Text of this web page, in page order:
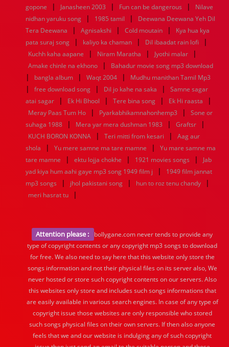
gopone
| Janasheen 2003 | Fun can be dangerous |
Nilave
nidhan yaruku song
| 1985 tamil |
Deewana Deewana Yeh Dil
Tera Deewana
| Agnisakshi | Cold moutain |
Kya hua kya
pata suraj song
| kaliyo ka chaman | Dil ibaadat rain lofi |
Kuchh kaha aapane | Niram Maratha | Jyothi malar |
Amake chinle na ekhono | Bahadur movie song mp3 download
| bangla album | Waqt 2004 | Mudhu manithan Tamil Mp3
| free download song | Dil jo kahe na saka |
Samne sagar
atai sagar
| Ek Hi Bhool | Tere bina song | Ek Hi raasta |
Meray Paas Tum Ho | Pyarkabhikamnahonhemp3 |
Sone or
suhaga 1988
| Mera yar mera dushman 1983 | Graftsr |
KUCH BORON KONNA | Teri mitti from kesari |
Aag aur
shola
| Yu mere samne ma tare mamne |
Yu mare samne ma
tare mamne
| ektu lojja chokhe | 1921 movies songs |
Jab
yad kiya hum aahi gaye mp3 song 1949 film j
|
1949 film jannat
mp3 songs
| jhol pakistani song | hun to roz tenu chandy |
meri hasrat tu |
Attention please :
bollygane.com never tends to provide any
type of copyright contents or any copyright mp3 songs to download
for free. We also need to say here that this website only store the
songs information and not their physical files on its server also, We
never hosted or store such copyright contents on our servers. Also
this websites only store and includes such songs informations that
are easily available in various search engines. In case of any type of
copyright issue those websites are only responsible who stored
such songs physical files on their own servers. If then also anyone
feels that we and our website is indulging any of such copyright